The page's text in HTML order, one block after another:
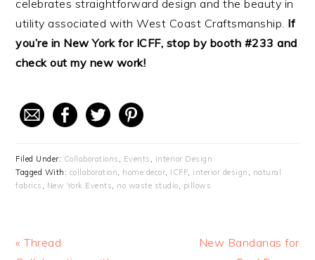
celebrates straightforward design and the beauty in
utility associated with West Coast Craftsmanship. If
you’re in New York for ICFF, stop by booth #233 and
check out my new work!
Filed Under: Collaborations , Events , Interior Design
Tagged With: collaboration, home decor, ICFF, interior design , natural
fabrics , New York Events, no waste studio, pillows
Previous
« Thread
Next
New Bandanas for